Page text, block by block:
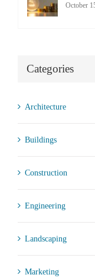
October
Categories
Architecture
Buildings
Construction
Engineering
Landscaping
Marketing